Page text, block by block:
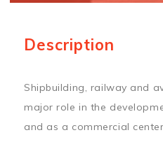
Description
Shipbuilding, railway and
major role in the
and as a commercial